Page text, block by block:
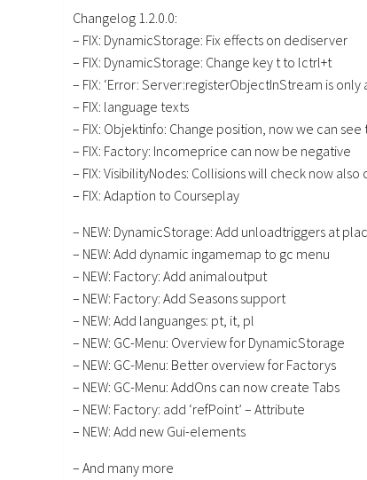
Changelog 1.2.0.0:
– FIX: DynamicStorage: Fix effects on dediserver
– FIX: DynamicStorage: Change key t to lctrl+t
– FIX: ‘Error: Server:registerObjectInStream is
– FIX: language texts
– FIX: Objektinfo: Change position, now we can see
– FIX: Factory: Incomeprice can now be negative
– FIX: VisibilityNodes: Collisions will check now also
– FIX: Adaption to Courseplay
– NEW: DynamicStorage: Add unloadtriggers at
– NEW: Add dynamic ingamemap to gc menu
– NEW: Factory: Add animaloutput
– NEW: Factory: Add Seasons support
– NEW: Add languanges: pt, it, pl
– NEW: GC-Menu: Overview for DynamicStorage
– NEW: GC-Menu: Better overview for Factorys
– NEW: GC-Menu: AddOns can now create Tabs
– NEW: Factory: add ‘refPoint’ – Attribute
– NEW: Add new Gui-elements
– And many more